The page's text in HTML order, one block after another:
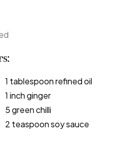
1 tablespoon refined oil
1 inch ginger
5 green chilli
2 teaspoon soy sauce